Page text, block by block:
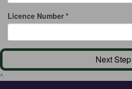
Licence Number *
Next Step
^